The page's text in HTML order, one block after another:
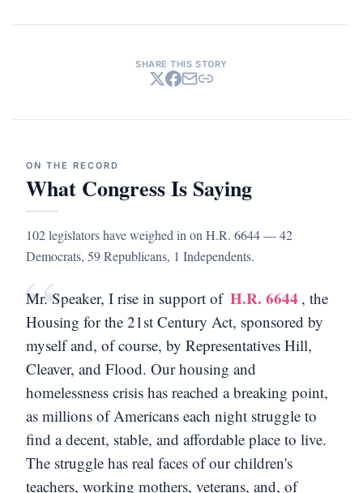
SHARE THIS STORY
ON THE RECORD
What Congress Is Saying
102 legislators have weighed in on H.R. 6644 — 42
Democrats, 59 Republicans, 1 Independents.
“
Mr. Speaker, I rise in support of H.R. 6644 , the
Housing for the 21st Century Act, sponsored by
myself and, of course, by Representatives Hill,
Cleaver, and Flood. Our housing and
homelessness crisis has reached a breaking point,
as millions of Americans each night struggle to
find a decent, stable, and affordable place to live.
The struggle has real faces of our children's
teachers, working mothers, veterans, and, of